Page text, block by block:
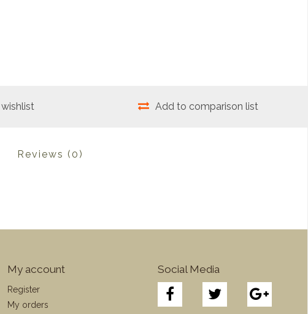
Add to comparison list
Reviews (0)
My account
Register
My orders
Social Media